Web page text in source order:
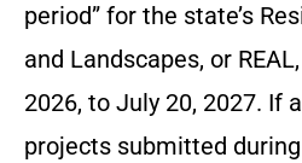
period” for the state’s
and Landscapes, or
2026, to July 20, 2027. If
projects submitted